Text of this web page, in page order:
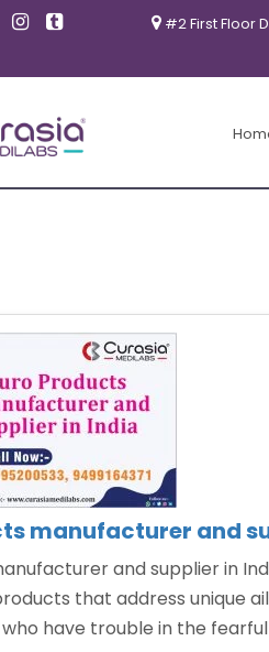
#2 First Floor
manufacturer and
and supplier in
that address unique
have trouble in the